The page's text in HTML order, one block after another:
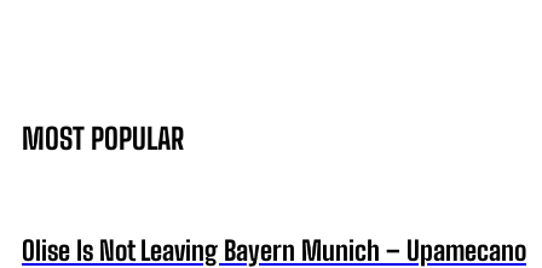
MOST POPULAR
Olise Is Not Leaving Bayern Munich – Upamecano